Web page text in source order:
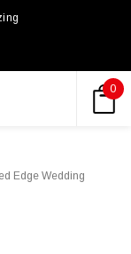
0
Edge Wedding